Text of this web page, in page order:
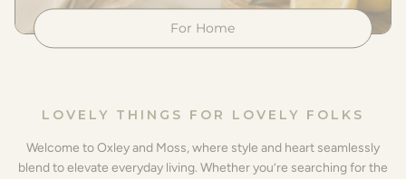
For Home
LOVELY THINGS FOR LOVELY FOLKS
Welcome to Oxley and Moss, where style and heart seamlessly
blend to elevate everyday living. Whether you’re searching for the